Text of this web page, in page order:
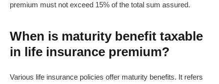
premium must not exceed 15% of the total sum assured.
When is maturity benefit taxable
in life insurance premium?
Various life insurance policies offer maturity benefits. It refers